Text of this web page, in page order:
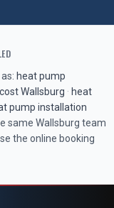
heat pump
Wallsburg · heat
pump installation
same Wallsburg team
the online booking